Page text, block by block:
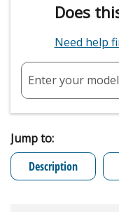
Does
Need help
Enter your
Jump to:
Description